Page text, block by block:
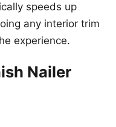
speeds up
any interior trim
experience.
Nailer